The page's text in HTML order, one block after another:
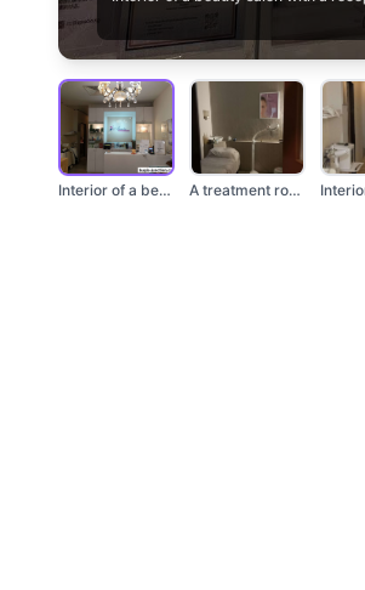
Interior of a beauty... A treatment room wit...